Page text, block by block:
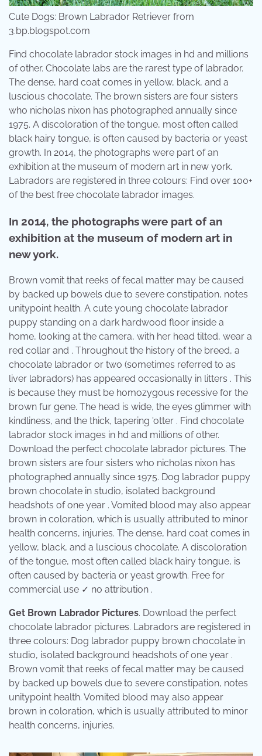
Cute Dogs: Brown Labrador Retriever from
3.bp.blogspot.com
Find chocolate labrador stock images in hd and millions
of other. Chocolate labs are the rarest type of labrador.
The dense, hard coat comes in yellow, black, and a
luscious chocolate. The brown sisters are four sisters
who nicholas nixon has photographed annually since
1975. A discoloration of the tongue, most often called
black hairy tongue, is often caused by bacteria or yeast
growth. In 2014, the photographs were part of an
exhibition at the museum of modern art in new york.
Labradors are registered in three colours: Find over 100+
of the best free chocolate labrador images.
In 2014, the photographs were part of an
exhibition at the museum of modern art in
new york.
Brown vomit that reeks of fecal matter may be caused
by backed up bowels due to severe constipation, notes
unitypoint health. A cute young chocolate labrador
puppy standing on a dark hardwood floor inside a
home, looking at the camera, with her head tilted, wear a
red collar and . Throughout the history of the breed, a
chocolate labrador or two (sometimes referred to as
liver labradors) has appeared occasionally in litters . This
is because they must be homozygous recessive for the
brown fur gene. The head is wide, the eyes glimmer with
kindliness, and the thick, tapering 'otter . Find chocolate
labrador stock images in hd and millions of other.
Download the perfect chocolate labrador pictures. The
brown sisters are four sisters who nicholas nixon has
photographed annually since 1975. Dog labrador puppy
brown chocolate in studio, isolated background
headshots of one year . Vomited blood may also appear
brown in coloration, which is usually attributed to minor
health concerns, injuries. The dense, hard coat comes in
yellow, black, and a luscious chocolate. A discoloration
of the tongue, most often called black hairy tongue, is
often caused by bacteria or yeast growth. Free for
commercial use ✓ no attribution .
Get Brown Labrador Pictures. Download the perfect
chocolate labrador pictures. Labradors are registered in
three colours: Dog labrador puppy brown chocolate in
studio, isolated background headshots of one year .
Brown vomit that reeks of fecal matter may be caused
by backed up bowels due to severe constipation, notes
unitypoint health. Vomited blood may also appear
brown in coloration, which is usually attributed to minor
health concerns, injuries.